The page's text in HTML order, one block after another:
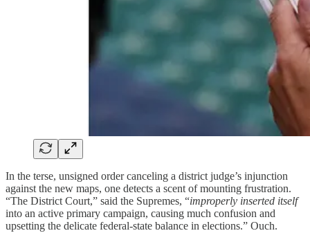
In the terse, unsigned order canceling a district judge’s injunction
against the new maps, one detects a scent of mounting frustration.
“The District Court,” said the Supremes, “improperly inserted itself
into an active primary campaign, causing much confusion and
upsetting the delicate federal-state balance in elections.” Ouch.